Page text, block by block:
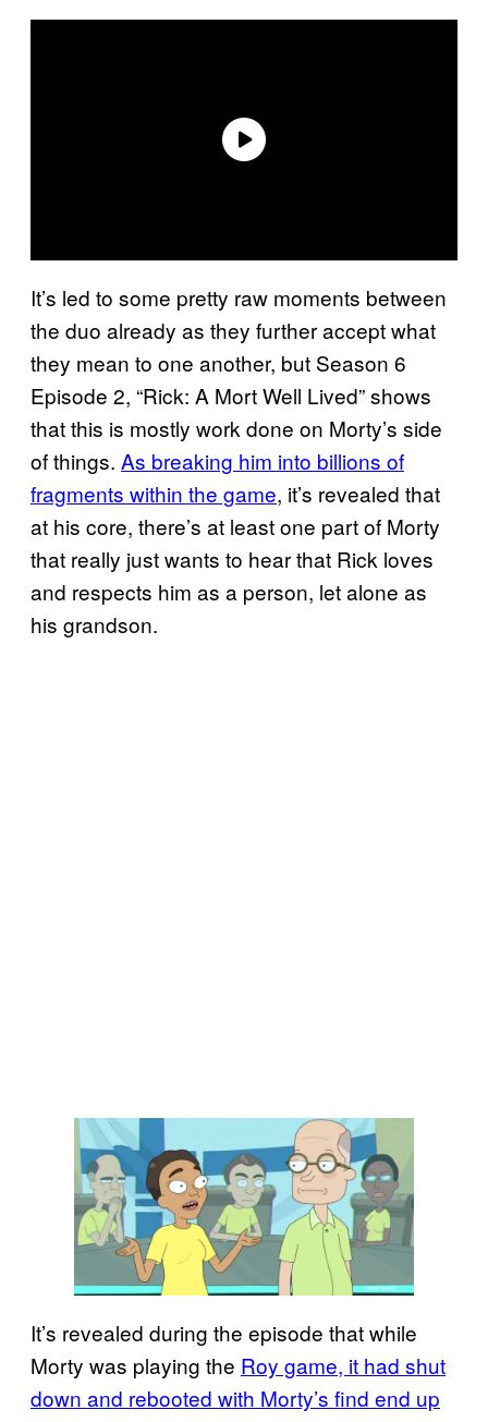
It’s led to some pretty raw moments between
the duo already as they further accept what
they mean to one another, but Season 6
Episode 2, “Rick: A Mort Well Lived” shows
that this is mostly work done on Morty’s side
of things. As breaking him into billions of
fragments within the game, it’s revealed that
at his core, there’s at least one part of Morty
that really just wants to hear that Rick loves
and respects him as a person, let alone as
his grandson.
It’s revealed during the episode that while
Morty was playing the Roy game, it had shut
down and rebooted with Morty’s find end up